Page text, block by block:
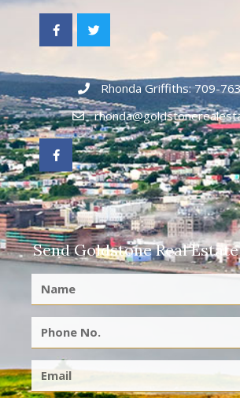
Rhonda Griffiths: 709-
Send Goldstone Real